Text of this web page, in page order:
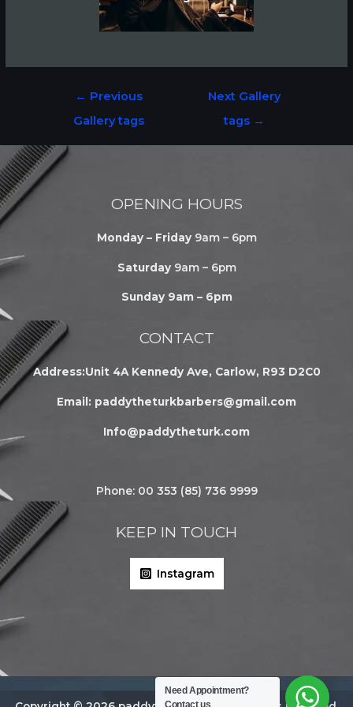
← Previous
Gallery tags
Next Gallery
tags →
OPENING HOURS
Monday – Friday9am – 6pm
Saturday9am – 6pm
Sunday 9am – 6pm
CONTACT
Address:Unit 4A Kennedy Ave, Carlow, R93 D2C0
Email: paddytheturkbarbers@gmail.com
Info@paddytheturk.com
Phone: 00 353 (85) 736 9999
KEEP IN TOUCH
Instagram
Need Appointment?
Contact us